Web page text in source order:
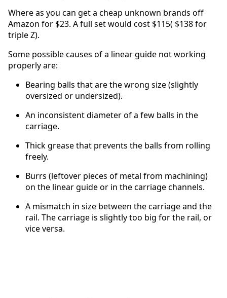
Where as you can get a cheap unknown brands off
Amazon for $23. A full set would cost $115( $138 for
triple Z).
Some possible causes of a linear guide not working
properly are:
Bearing balls that are the wrong size (slightly
oversized or undersized).
An inconsistent diameter of a few balls in the
carriage.
Thick grease that prevents the balls from rolling
freely.
Burrs (leftover pieces of metal from machining)
on the linear guide or in the carriage channels.
A mismatch in size between the carriage and the
rail. The carriage is slightly too big for the rail, or
vice versa.